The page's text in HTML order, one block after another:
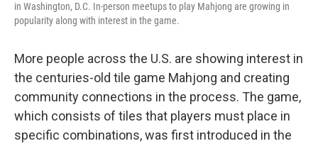
in Washington, D.C. In-person meetups to play Mahjong are growing in
popularity along with interest in the game.
More people across the U.S. are showing interest in
the centuries-old tile game Mahjong and creating
community connections in the process. The game,
which consists of tiles that players must place in
specific combinations, was first introduced in the